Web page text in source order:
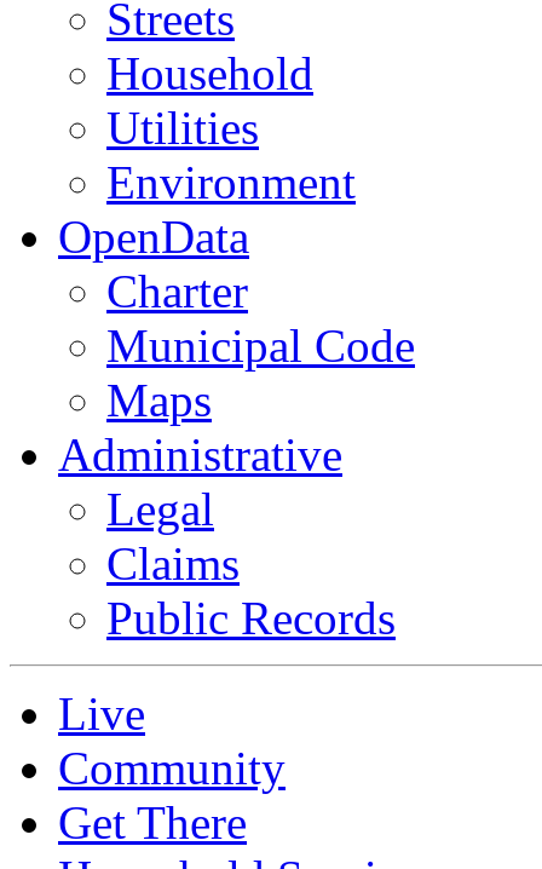
Streets
Household
Utilities
Environment
OpenData
Charter
Municipal Code
Maps
Administrative
Legal
Claims
Public Records
Live
Community
Get There